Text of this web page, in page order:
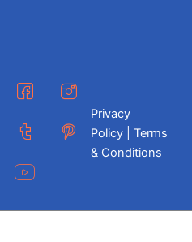
Privacy
Policy | Terms
& Conditions